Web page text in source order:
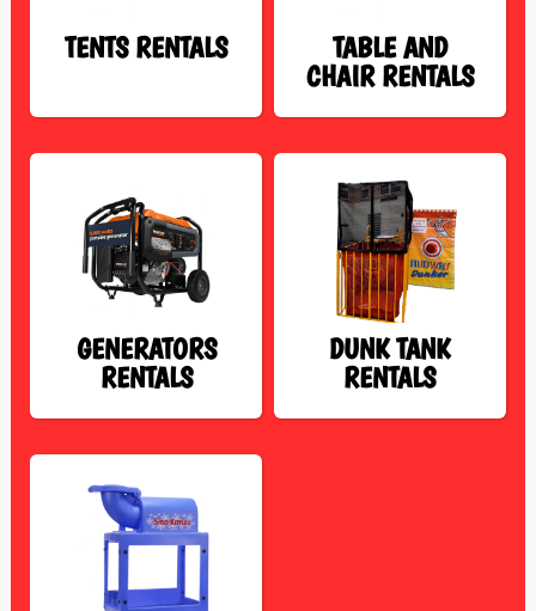
TENTS RENTALS
TABLE AND
CHAIR RENTALS
GENERATORS
RENTALS
DUNK TANK
RENTALS